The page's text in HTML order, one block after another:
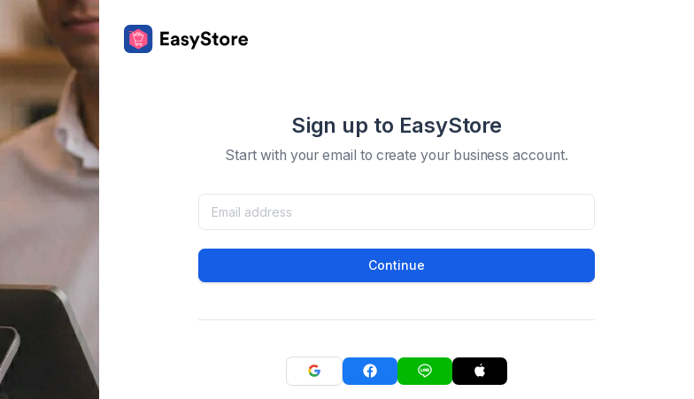
Sign up to EasyStore
Start with your email to create your business account.
Continue